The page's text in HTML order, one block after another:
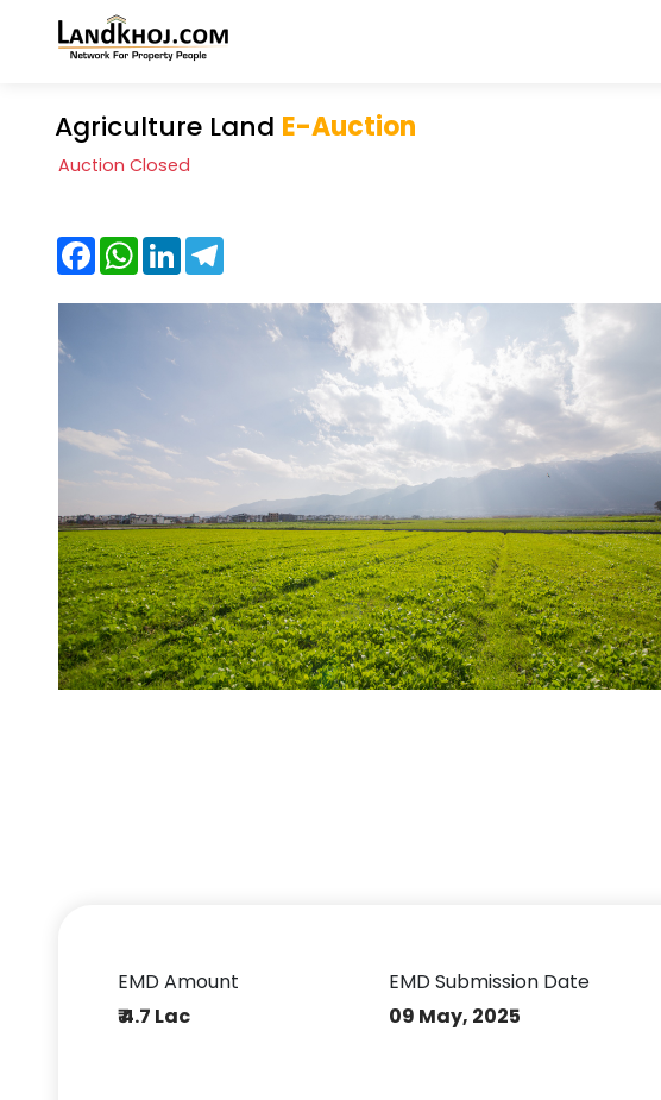
Agriculture Land E-Auction
Auction Closed
FacebookWhatsApp
LinkedInTelegram
EMD Amount
₹ 4.7 Lac
EMD Submission Date
09 May, 2025